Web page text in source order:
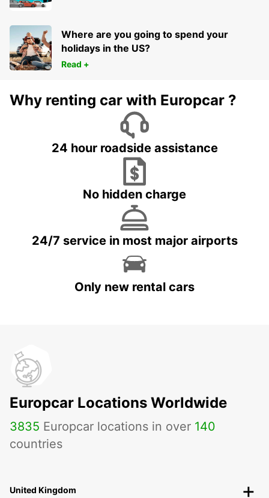
Where are you going to spend your
holidays in the US?
Read +
Why renting car with Europcar ?
24 hour roadside assistance
No hidden charge
24/7 service in most major airports
Only new rental cars
Europcar Locations Worldwide
3835 Europcar locations in over 140
countries
United Kingdom